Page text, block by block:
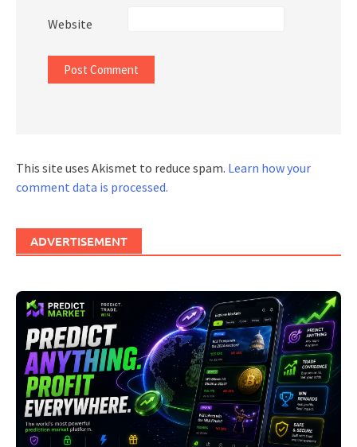
Website
This site uses Akismet to reduce spam. Learn how your
comment data is processed.
ADVERTISEMENT